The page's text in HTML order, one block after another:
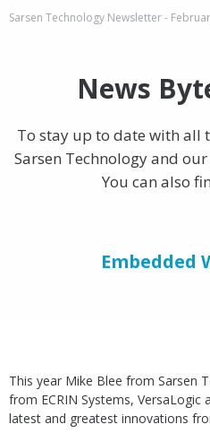
Sarsen Technology Newsletter -
News
To stay up to date with all
Sarsen Technology and
You can also
Embedded
This year Mike Blee from Sarsen
from ECRIN Systems, VersaLogic
latest and greatest innovations